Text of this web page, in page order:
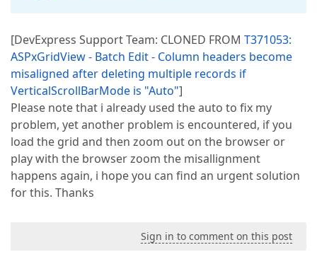
[DevExpress Support Team: CLONED FROM T371053:
ASPxGridView - Batch Edit - Column headers become
misaligned after deleting multiple records if
VerticalScrollBarMode is "Auto"]
Please note that i already used the auto to fix my
problem, yet another problem is encountered, if you
load the grid and then zoom out on the browser or
play with the browser zoom the misallignment
happens again, i hope you can find an urgent solution
for this. Thanks
Sign in to comment on this post